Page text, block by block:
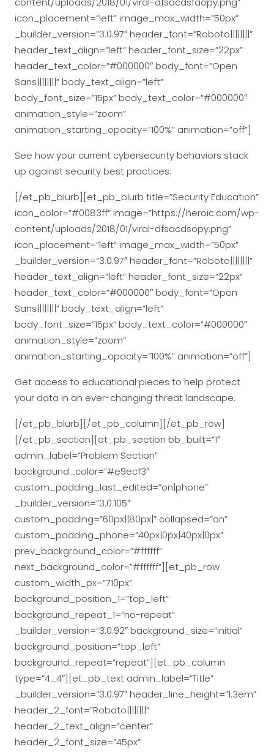
icon_placement=”left” image_max_width=”50px”
_builder_version=”3.0.97″ header_font=”Roboto||||||||”
header_text_align=”left” header_font_size=”22px”
header_text_color=”#000000″ body_font=”Open
Sans||||||||” body_text_align=”left”
body_font_size=”15px” body_text_color=”#000000″
animation_style=”zoom”
animation_starting_opacity=”100%” animation=”off”]
See how your current cybersecurity behaviors stack
up against security best practices.
[/et_pb_blurb][et_pb_blurb title=”Security Education”
icon_color=”#0083ff” image=”https://heroic.com/wp-
content/uploads/2018/01/viral-dfsacdsopy.png”
icon_placement=”left” image_max_width=”50px”
_builder_version=”3.0.97″ header_font=”Roboto||||||||”
header_text_align=”left” header_font_size=”22px”
header_text_color=”#000000″ body_font=”Open
Sans||||||||” body_text_align=”left”
body_font_size=”15px” body_text_color=”#000000″
animation_style=”zoom”
animation_starting_opacity=”100%” animation=”off”]
Get access to educational pieces to help protect
your data in an ever-changing threat landscape.
[/et_pb_blurb][/et_pb_column][/et_pb_row]
[/et_pb_section][et_pb_section bb_built=”1″
admin_label=”Problem Section”
background_color=”#e9ecf3″
custom_padding_last_edited=”on|phone”
_builder_version=”3.0.105″
custom_padding=”60px||80px|” collapsed=”on”
custom_padding_phone=”40px|0px|40px|0px”
prev_background_color=”#ffffff”
next_background_color=”#ffffff”][et_pb_row
custom_width_px=”710px”
background_position_1=”top_left”
background_repeat_1=”no-repeat”
_builder_version=”3.0.92″ background_size=”initial”
background_position=”top_left”
background_repeat=”repeat”][et_pb_column
type=”4_4″][et_pb_text admin_label=”Title”
_builder_version=”3.0.97″ header_line_height=”1.3em”
header_2_font=”Roboto||||||||”
header_2_text_align=”center”
header_2_font_size=”45px”